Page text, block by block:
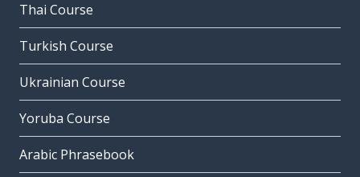
Thai Course
Turkish Course
Ukrainian Course
Yoruba Course
Arabic Phrasebook